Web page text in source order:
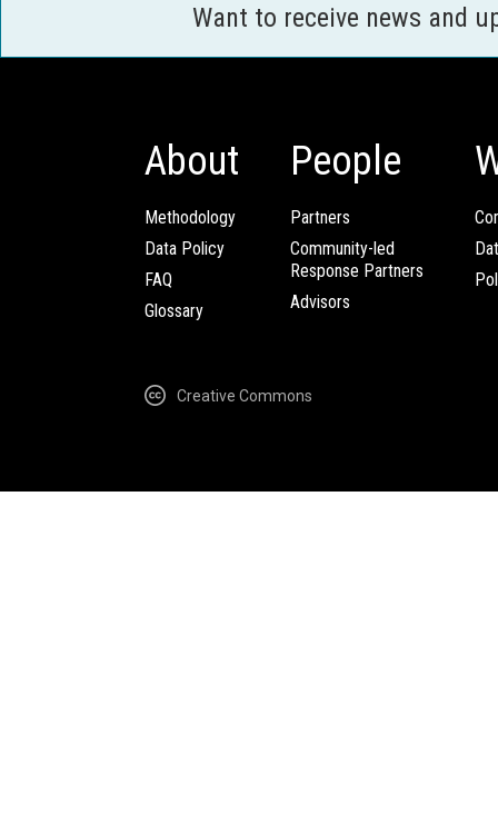
Want to receive news and
About
Methodology
Data Policy
FAQ
Glossary
People
Partners
Community-led
Response Partners
Advisors
Creative Commons